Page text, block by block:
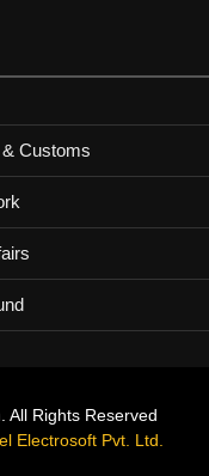
Customs
All Rights Reserved
Electrosoft Pvt. Ltd.